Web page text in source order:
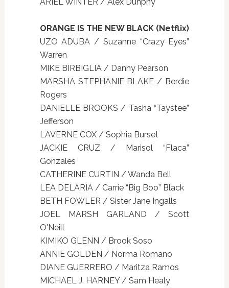
ORANGE IS THE NEW BLACK (Netflix)
UZO ADUBA / Suzanne “Crazy Eyes”
Warren
MIKE BIRBIGLIA / Danny Pearson
MARSHA STEPHANIE BLAKE / Berdie
Rogers
DANIELLE BROOKS / Tasha “Taystee”
Jefferson
LAVERNE COX / Sophia Burset
JACKIE CRUZ / Marisol “Flaca”
Gonzales
CATHERINE CURTIN / Wanda Bell
LEA DELARIA / Carrie “Big Boo” Black
BETH FOWLER / Sister Jane Ingalls
JOEL MARSH GARLAND / Scott
O'Neill
KIMIKO GLENN / Brook Soso
ANNIE GOLDEN / Norma Romano
DIANE GUERRERO / Maritza Ramos
MICHAEL J. HARNEY / Sam Healy